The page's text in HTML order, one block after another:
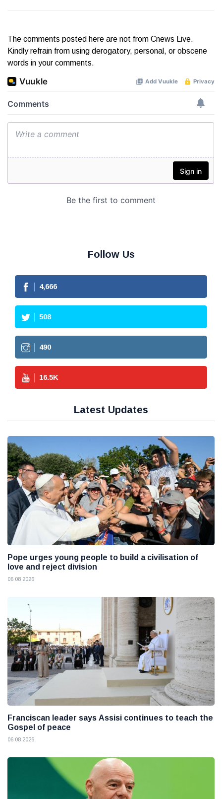
The comments posted here are not from Cnews Live.
Kindly refrain from using derogatory, personal, or obscene
words in your comments.
Follow Us
4,666
508
490
16.5K
Latest Updates
Pope urges young people to build a civilisation of
love and reject division
06 08 2026
Franciscan leader says Assisi continues to teach the
Gospel of peace
06 08 2026